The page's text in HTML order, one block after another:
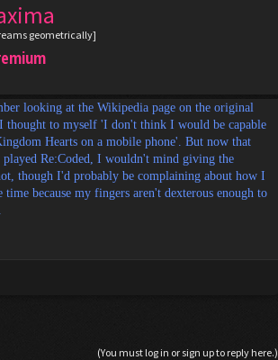
geometrically]
looking at the Wikipedia page on the original
thought to myself 'I don't think I would be capable
Hearts on a mobile phone'. But now that
Re:Coded, I wouldn't mind giving the
though I'd probably be complaining about how I
because my fingers aren't dexterous enough to
(You must log in or sign up to reply here.)